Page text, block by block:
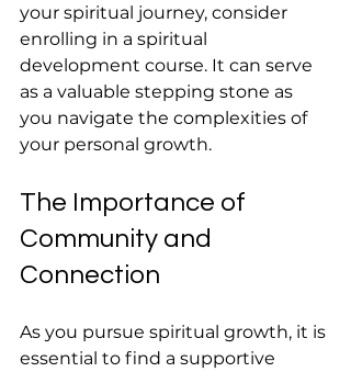
your spiritual journey, consider
enrolling in a spiritual
development course. It can serve
as a valuable stepping stone as
you navigate the complexities of
your personal growth.
The Importance of
Community and
Connection
As you pursue spiritual growth, it is
essential to find a supportive